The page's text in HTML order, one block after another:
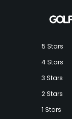
5 Stars
4 Stars
3 Stars
2 Stars
1 Stars